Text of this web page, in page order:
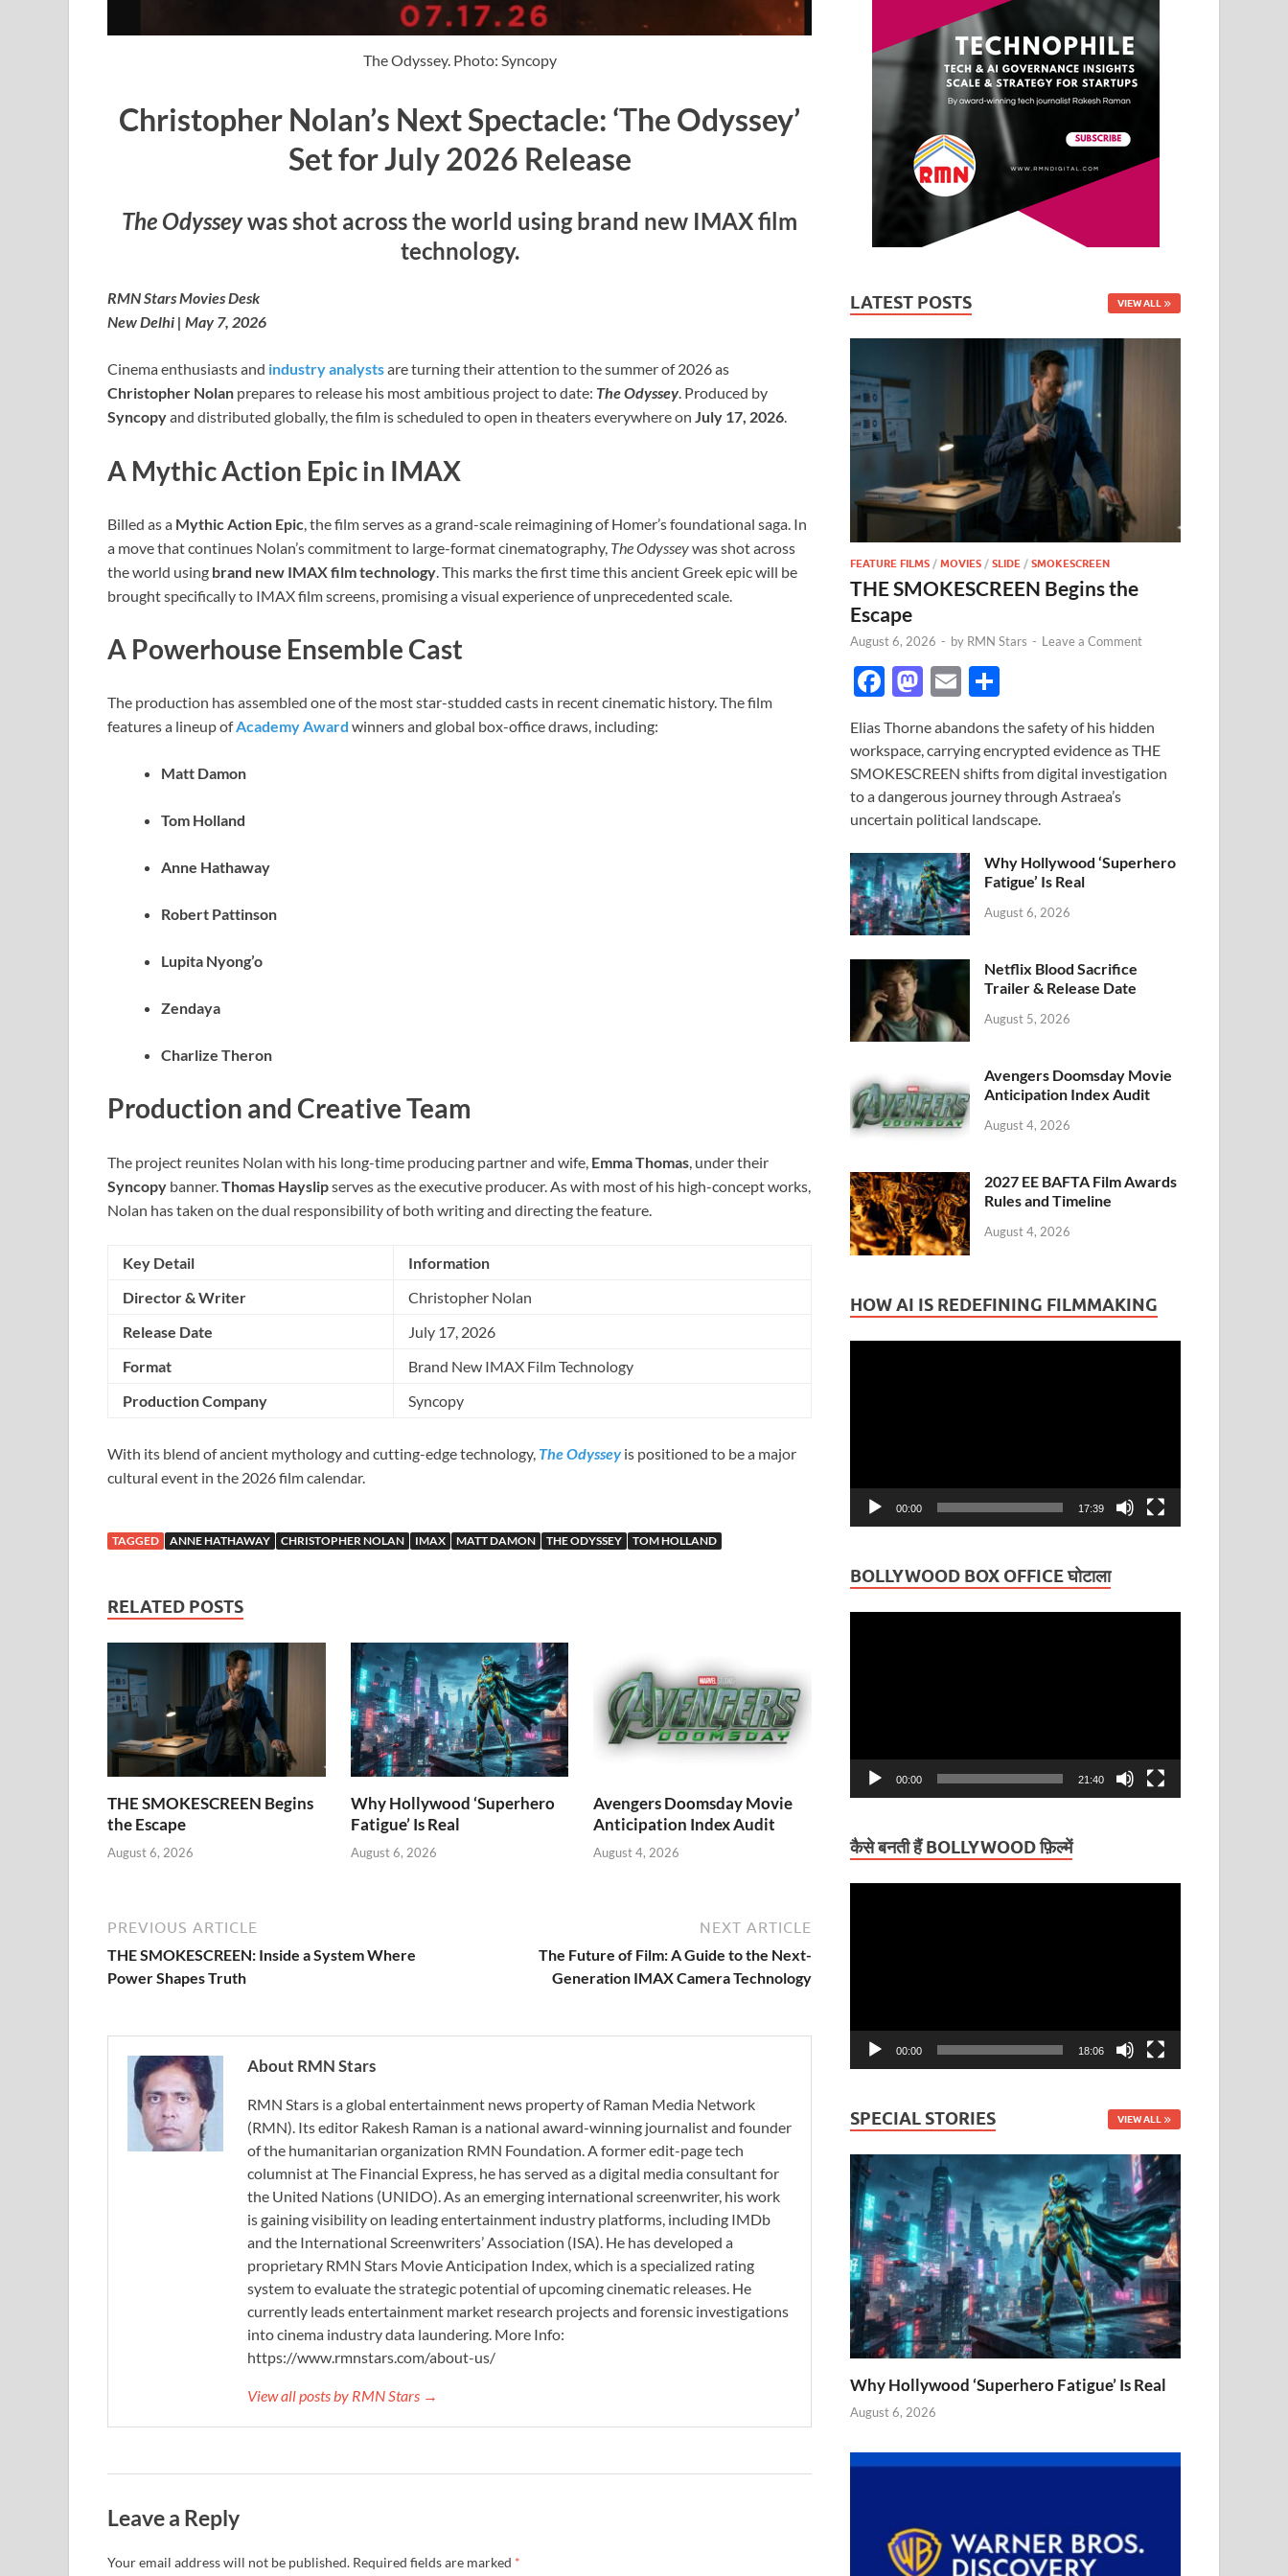
The Odyssey. Photo: Syncopy
Christopher Nolan’s Next Spectacle: ‘The Odyssey’
Set for July 2026 Release
The Odysseywas shot across the world using brand new IMAX film
technology.
RMN Stars Movies Desk
New Delhi | May 7, 2026
Cinema enthusiasts and industry analystsare turning their attention to the summer of 2026 as
Christopher Nolan prepares to release his most ambitious project to date: The Odyssey. Produced by
Syncopyand distributed globally, the film is scheduled to open in theaters everywhere on July 17, 2026.
A Mythic Action Epic in IMAX
Billed as a Mythic Action Epic, the film serves as a grand-scale reimagining of Homer’s foundational saga. In
a move that continues Nolan’s commitment to large-format cinematography, The Odysseywas shot across
the world using brand new IMAX film technology. This marks the first time this ancient Greek epic will be
brought specifically to IMAX film screens, promising a visual experience of unprecedented scale.
A Powerhouse Ensemble Cast
The production has assembled one of the most star-studded casts in recent cinematic history. The film
features a lineup ofAcademy Award winners and global box-office draws, including:
Matt Damon
Tom Holland
Anne Hathaway
Robert Pattinson
Lupita Nyong’o
Zendaya
Charlize Theron
Production and Creative Team
The project reunites Nolan with his long-time producing partner and wife, Emma Thomas , under their
Syncopy banner. Thomas Hayslipserves as the executive producer. As with most of his high-concept works,
Nolan has taken on the dual responsibility of both writing and directing the feature.
Key Detail
Information
Director & Writer
Christopher Nolan
Release Date
July 17, 2026
Format
Brand New IMAX Film Technology
Production Company
Syncopy
With its blend of ancient mythology and cutting-edge technology, The Odyssey is positioned to be a major
cultural event in the 2026 film calendar.
TAGGED ANNE HATHAWAY CHRISTOPHER NOLAN IMAX MATT DAMON THE ODYSSEY TOM HOLLAND
RELATED POSTS
THE SMOKESCREEN Begins
the Escape
August 6, 2026
Why Hollywood ‘Superhero
Fatigue’ Is Real
August 6, 2026
Avengers Doomsday Movie
Anticipation Index Audit
August 4, 2026
PREVIOUS ARTICLE
THE SMOKESCREEN: Inside a System Where
Power Shapes Truth
NEXT ARTICLE
The Future of Film: A Guide to the Next-
Generation IMAX Camera Technology
About RMN Stars
RMN Stars is a global entertainment news property of Raman Media Network
(RMN). Its editor Rakesh Raman is a national award-winning journalist and founder
of the humanitarian organization RMN Foundation. A former edit-page tech
columnist at The Financial Express, he has served as a digital media consultant for
the United Nations (UNIDO). As an emerging international screenwriter, his work
is gaining visibility on leading entertainment industry platforms, including IMDb
and the International Screenwriters’ Association (ISA). He has developed a
proprietary RMN Stars Movie Anticipation Index, which is a specialized rating
system to evaluate the strategic potential of upcoming cinematic releases. He
currently leads entertainment market research projects and forensic investigations
into cinema industry data laundering. More Info:
https://www.rmnstars.com/about-us/
View all posts by RMN Stars →
Leave a Reply
Your email address will not be published. Required fields are marked *
LATEST POSTS VIEW ALL
FEATURE FILMS /MOVIES /SLIDE /SMOKESCREEN
THE SMOKESCREEN Begins the
Escape
August 6, 2026 - by RMN Stars - Leave a Comment
F
e
b
o
o
k
M
to
d
o
n
E
ail ar
e
Elias Thorne abandons the safety of his hidden
workspace, carrying encrypted evidence as THE
SMOKESCREEN shifts from digital investigation
to a dangerous journey through Astraea’s
uncertain political landscape.
Why Hollywood ‘Superhero
Fatigue’ Is Real
August 6, 2026
Netflix Blood Sacrifice
Trailer & Release Date
August 5, 2026
Avengers Doomsday Movie
Anticipation Index Audit
August 4, 2026
2027 EE BAFTA Film Awards
Rules and Timeline
August 4, 2026
HOW AI IS REDEFINING FILMMAKING
00:00 17:39
BOLLYWOOD BOX OFFICE घोटाला
00:00 21:40
कैसे बनती हैं BOLLYWOOD फ़िल्में
00:00 18:06
SPECIAL STORIES VIEW ALL
Why Hollywood ‘Superhero Fatigue’ Is Real
August 6, 2026